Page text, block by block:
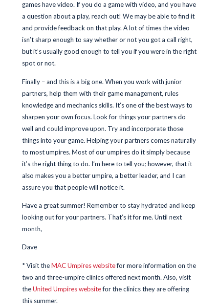
games have video. If you do a game with video, and you have
a question about a play, reach out! We may be able to find it
and provide feedback on that play. A lot of times the video
isn’t sharp enough to say whether or not you got a call right,
but it’s usually good enough to tell you if you were in the right
spot or not.
Finally – and this is a big one. When you work with junior
partners, help them with their game management, rules
knowledge and mechanics skills. It’s one of the best ways to
sharpen your own focus. Look for things your partners do
well and could improve upon. Try and incorporate those
things into your game. Helping your partners comes naturally
to most umpires. Most of our umpires do it simply because
it’s the right thing to do. I’m here to tell you; however, that it
also makes you a better umpire, a better leader, and I can
assure you that people will notice it.
Have a great summer! Remember to stay hydrated and keep
looking out for your partners. That’s it for me. Until next
month,
Dave
* Visit theMAC Umpires websitefor more information on the
two and three-umpire clinics offered next month. Also, visit
theUnited Umpires websitefor the clinics they are offering
this summer.